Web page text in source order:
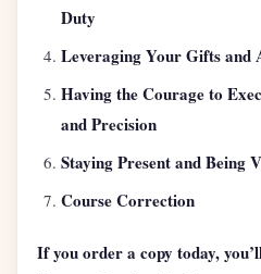
Duty
Leveraging Your Gifts and
Having the Courage to
and Precision
Staying Present and Being
Course Correction
If you order a copy today,